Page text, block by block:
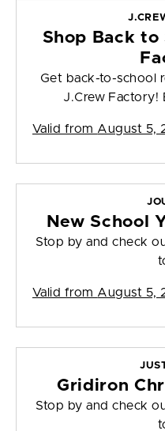
Shop Back to
Get back-to-school
J.Crew Factory!
Valid from August 5,
New School
Stop by and check
Valid from August 5,
Gridiron
Stop by and check